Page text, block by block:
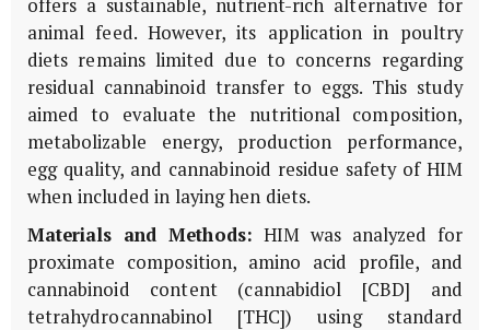
offers a sustainable, nutrient-rich alternative for
animal feed. However, its application in poultry
diets remains limited due to concerns regarding
residual cannabinoid transfer to eggs. This study
aimed to evaluate the nutritional composition,
metabolizable energy, production performance,
egg quality, and cannabinoid residue safety of HIM
when included in laying hen diets.
Materials and Methods: HIM was analyzed for
proximate composition, amino acid profile, and
cannabinoid content (cannabidiol [CBD] and
tetrahydrocannabinol [THC]) using standard